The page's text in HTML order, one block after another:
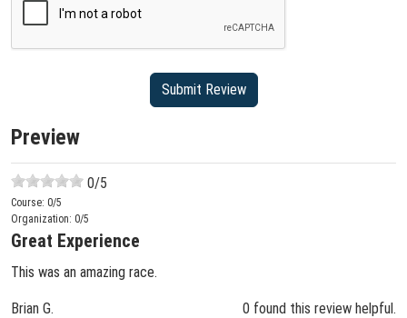
Preview
0/5
Course: 0/5
Organization: 0/5
Great Experience
This was an amazing race.
Brian G. 0 found this review helpful.